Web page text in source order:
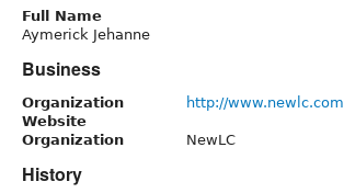
Full Name
Aymerick Jehanne
Business
Organization
Website
http://www.newlc.com
Organization NewLC
History